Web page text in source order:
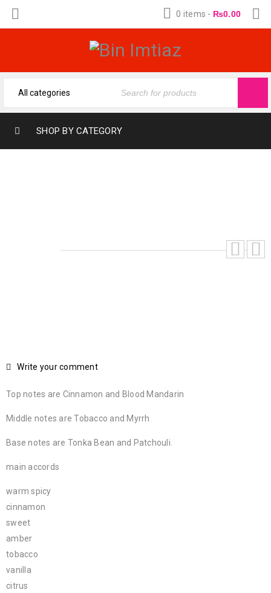
0 items - ₨0.00
SHOP BY CATEGORY
Write your comment
Top notes are Cinnamon and Blood Mandarin
Middle notes are Tobacco and Myrrh
Base notes are Tonka Bean and Patchouli.
main accords
warm spicy
cinnamon
sweet
amber
tobacco
vanilla
citrus